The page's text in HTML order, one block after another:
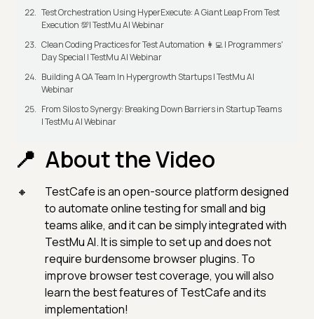
Test Orchestration Using HyperExecute: A Giant Leap From Test
Execution 💯| TestMu AI Webinar
Clean Coding Practices for Test Automation 👩‍💻 | Programmers'
Day Special | TestMu AI Webinar
Building A QA Team In Hypergrowth Startups | TestMu AI
Webinar
From Silos to Synergy: Breaking Down Barriers in Startup Teams
| TestMu AI Webinar
About the Video
TestCafe is an open-source platform designed
to automate online testing for small and big
teams alike, and it can be simply integrated with
TestMu AI. It is simple to set up and does not
require burdensome browser plugins. To
improve browser test coverage, you will also
learn the best features of TestCafe and its
implementation!